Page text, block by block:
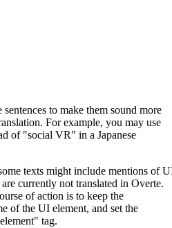
sentences to make them sound more
For example, you may use
of "social VR" in a Japanese
texts might include mentions of
currently not translated in Overte.
of action is to keep the
of the UI element, and set the
tag.